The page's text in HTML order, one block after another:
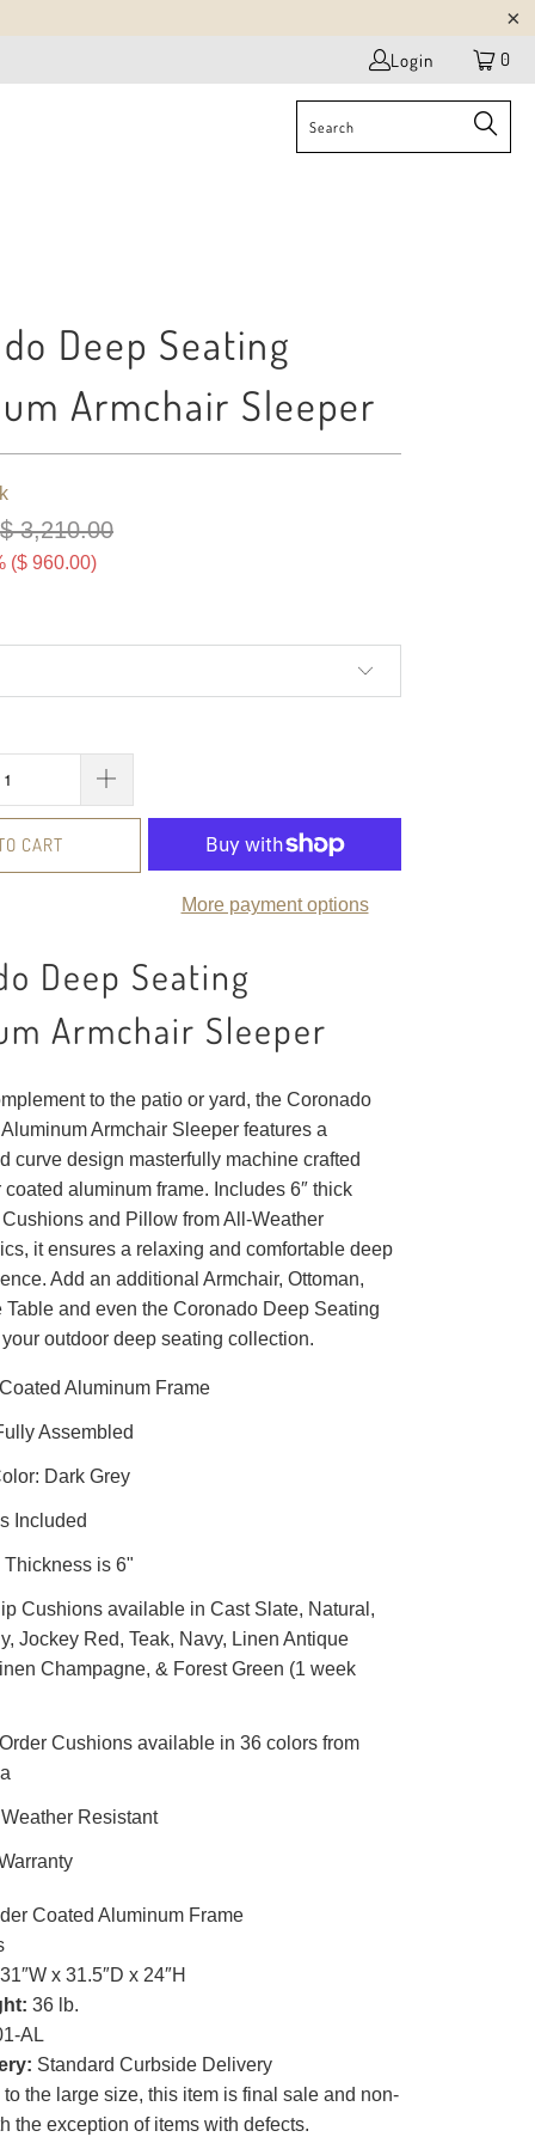
Login 0
Deep Seating
Armchair Sleeper
$ 3,210.00
($ 960.00)
CART
More payment options
Deep Seating
Armchair Sleeper
to the patio or yard, the Coronado
Armchair Sleeper features a
curve design masterfully machine crafted
aluminum frame. Includes 6″ thick
and Pillow from All-Weather
it ensures a relaxing and comfortable deep
Add an additional Armchair, Ottoman,
Table and even the Coronado Deep Seating
outdoor deep seating collection.
Aluminum Frame
Assembled
Dark Grey
Included
is 6"
Cushions available in Cast Slate, Natural,
Jockey Red, Teak, Navy, Linen Antique
Champagne, & Forest Green (1 week
Cushions available in 36 colors from
Resistant
Coated Aluminum Frame
31″W x 31.5″D x 24″H
36 lb.
AL
Standard Curbside Delivery
the large size, this item is final sale and non-
the exception of items with defects.